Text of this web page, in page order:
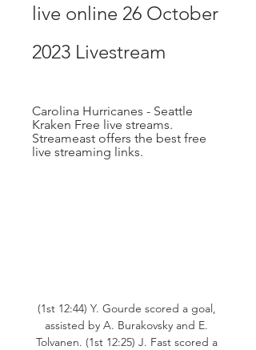
live online 26 October
2023 Livestream
Carolina Hurricanes - Seattle
Kraken Free live streams.
Streameast offers the best free
live streaming links.
(1st 12:44) Y. Gourde scored a goal,
assisted by A. Burakovsky and E.
Tolvanen. (1st 12:25) J. Fast scored a